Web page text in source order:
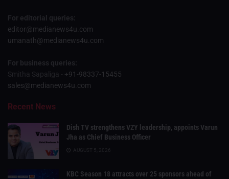
For editorial queries:
editor@medianews4u.com
umanath@medianews4u.com
For business queries:
Smitha Sapaliga - +91-98337-15455
sales@medianews4u.com
Recent News
Dish TV strengthens VZY leadership, appoints Varun
Jha as Chief Business Officer
AUGUST 5, 2026
KBC Season 18 attracts over 25 sponsors ahead of